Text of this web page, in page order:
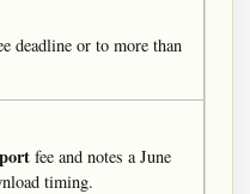
deadline or to more than
fee and notes a June
timing.